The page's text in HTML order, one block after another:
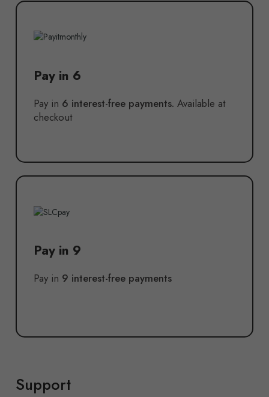
Pay in 6
Pay in 6 interest-free payments. Available at
checkout
Pay in 9
Pay in 9 interest-free payments
Support